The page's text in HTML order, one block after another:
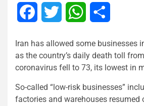
FacebookTwitter WhatsApp
Iran has allowed some businesses
as the country’s daily death toll
coronavirus fell to 73, its lowest in
So-called “low-risk businesses”
factories and warehouses resumed